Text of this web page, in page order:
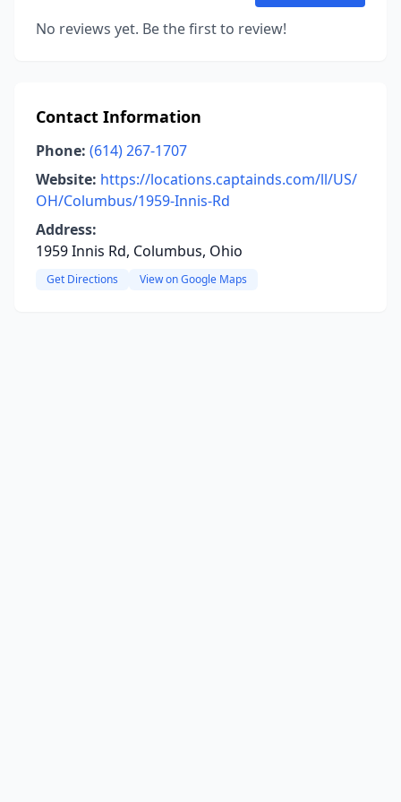
No reviews yet. Be the first to review!
Contact Information
Phone: (614) 267-1707
Website: https://locations.captainds.com/ll/US/
OH/Columbus/1959-Innis-Rd
Address:
1959 Innis Rd, Columbus, Ohio
Get Directions View on Google Maps